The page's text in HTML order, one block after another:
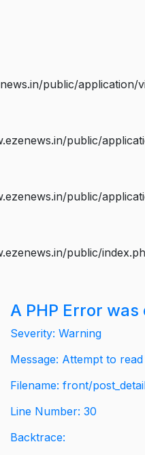
public/application/
public/
public/
public/
A PHP Error
Severity: Warning
Message: Attempt to
Filename: front/
Line Number: 30
Backtrace: